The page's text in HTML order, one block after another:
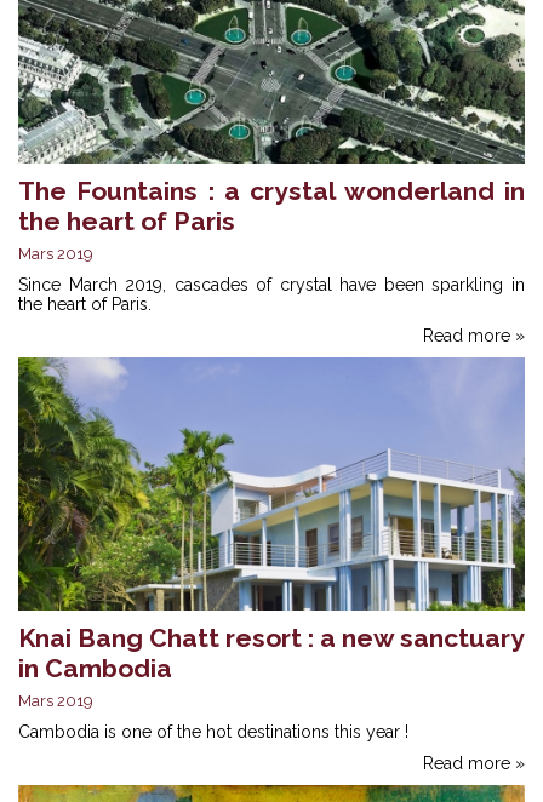
The Fountains : a crystal wonderland in
the heart of Paris
Mars 2019
Since March 2019, cascades of crystal have been sparkling in
the heart of Paris.
Read more »
Knai Bang Chatt resort : a new sanctuary
in Cambodia
Mars 2019
Cambodia is one of the hot destinations this year !
Read more »